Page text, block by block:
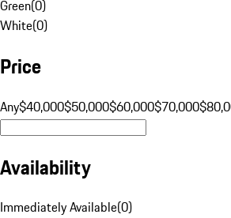
Green(0)
White(0)
Price
Any$40,000$50,000$60,000$70,000
Availability
Immediately Available(0)